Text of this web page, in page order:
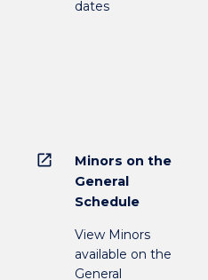
dates
open_in_new
Minors on the
General
Schedule
View Minors
available on the
General